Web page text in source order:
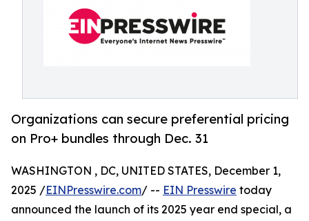
Organizations can secure preferential pricing
on Pro+ bundles through Dec. 31
WASHINGTON , DC, UNITED STATES, December 1,
2025 /EINPresswire.com/ -- EIN Presswire today
announced the launch of its 2025 year end special, a